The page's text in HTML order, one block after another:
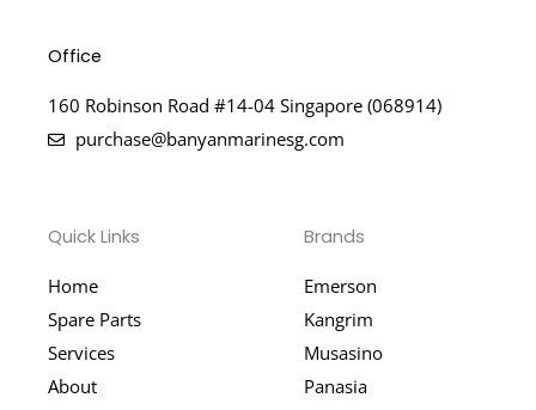
Office
160 Robinson Road #14-04 Singapore (068914)
purchase@banyanmarinesg.com
Quick Links
Home
Spare Parts
Services
About
Brands
Emerson
Kangrim
Musasino
Panasia